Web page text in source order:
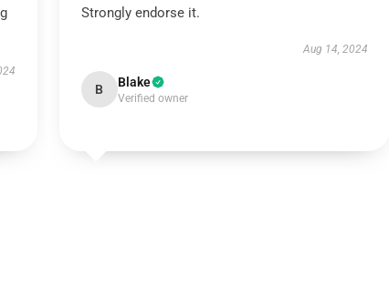
Strongly endorse it.
Aug 14, 2024
B Blake
Verified owner